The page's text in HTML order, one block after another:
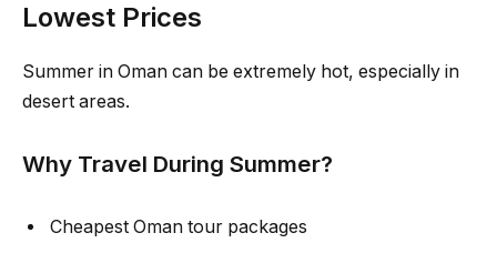
Lowest Prices
Summer in Oman can be extremely hot, especially in
desert areas.
Why Travel During Summer?
Cheapest Oman tour packages